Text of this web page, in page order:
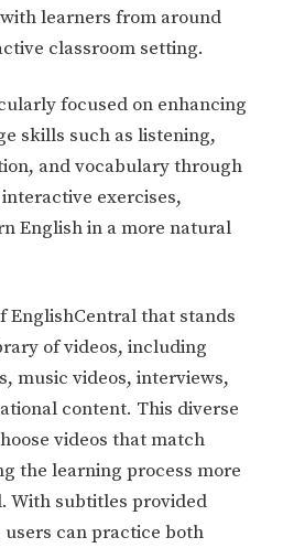
learners from around
classroom setting.
focused on enhancing
skills such as listening,
and vocabulary through
exercises,
English in a more natural
EnglishCentral that stands
of videos, including
music videos, interviews,
content. This diverse
videos that match
the learning process more
With subtitles provided
can practice both